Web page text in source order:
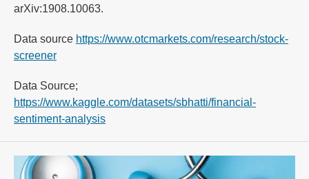
arXiv:1908.10063.
Data source https://www.otcmarkets.com/research/stock-
screener
Data Source;
https://www.kaggle.com/datasets/sbhatti/financial-
sentiment-analysis